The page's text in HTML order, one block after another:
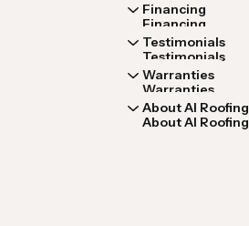
Financing
Financing
Testimonials
Testimonials
Warranties
Warranties
About AI Roofing
About AI Roofing